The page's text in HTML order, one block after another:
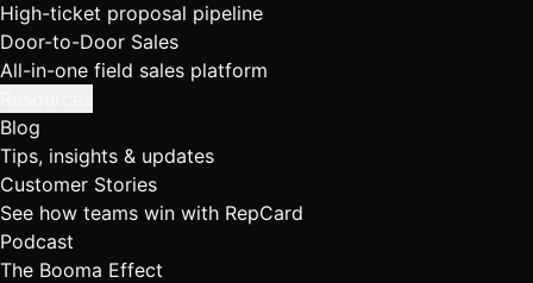
High-ticket proposal pipeline
Door-to-Door Sales
All-in-one field sales platform
Blog
Tips, insights & updates
Customer Stories
See how teams win with RepCard
Podcast
The Booma Effect